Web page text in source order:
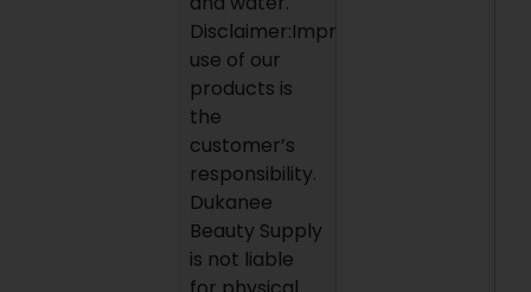
Disclaimer:Improper
use of our
products is
the
customer’s
responsibility.
Dukanee
Beauty Supply
is not liable